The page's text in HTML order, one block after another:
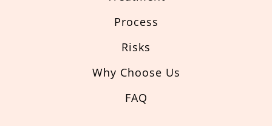
Process
Risks
Why Choose Us
FAQ